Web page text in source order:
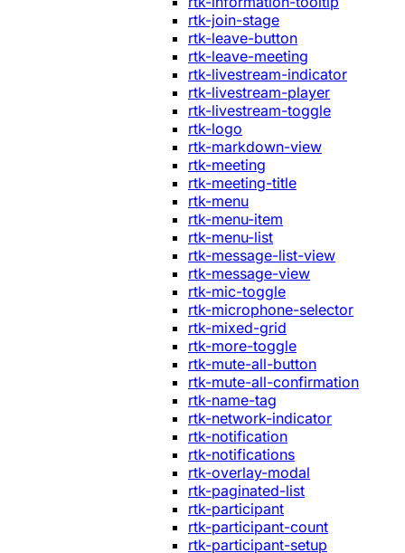
rtk-join-stage
rtk-leave-button
rtk-leave-meeting
rtk-livestream-indicator
rtk-livestream-player
rtk-livestream-toggle
rtk-logo
rtk-markdown-view
rtk-meeting
rtk-meeting-title
rtk-menu
rtk-menu-item
rtk-menu-list
rtk-message-list-view
rtk-message-view
rtk-mic-toggle
rtk-microphone-selector
rtk-mixed-grid
rtk-more-toggle
rtk-mute-all-button
rtk-mute-all-confirmation
rtk-name-tag
rtk-network-indicator
rtk-notification
rtk-notifications
rtk-overlay-modal
rtk-paginated-list
rtk-participant
rtk-participant-count
rtk-participant-setup